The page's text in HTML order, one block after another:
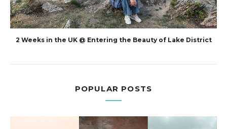
2 Weeks in the UK @ Entering the Beauty of Lake District
POPULAR POSTS